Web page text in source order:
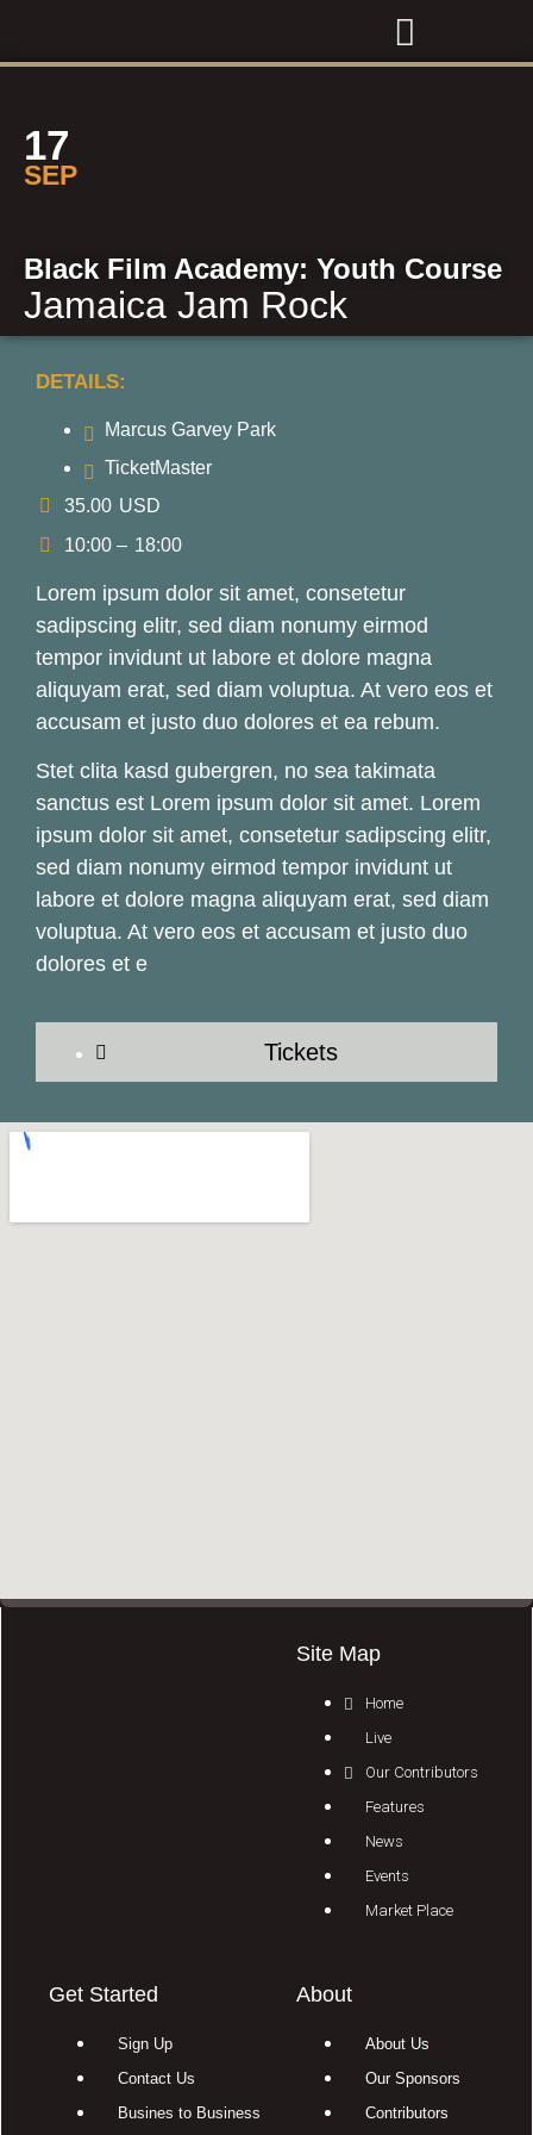
17
SEP
Black Film Academy: Youth Course
Jamaica Jam Rock
DETAILS:
Marcus Garvey Park
TicketMaster
35.00 USD
10:00 – 18:00
Lorem ipsum dolor sit amet, consetetur
sadipscing elitr, sed diam nonumy eirmod
tempor invidunt ut labore et dolore magna
aliquyam erat, sed diam voluptua. At vero eos et
accusam et justo duo dolores et ea rebum.
Stet clita kasd gubergren, no sea takimata
sanctus est Lorem ipsum dolor sit amet. Lorem
ipsum dolor sit amet, consetetur sadipscing elitr,
sed diam nonumy eirmod tempor invidunt ut
labore et dolore magna aliquyam erat, sed diam
voluptua. At vero eos et accusam et justo duo
dolores et e
Tickets
Site Map
Home
Live
Our Contributors
Features
News
Events
Market Place
Get Started
Sign Up
Contact Us
Busines to Business
About
About Us
Our Sponsors
Contributors